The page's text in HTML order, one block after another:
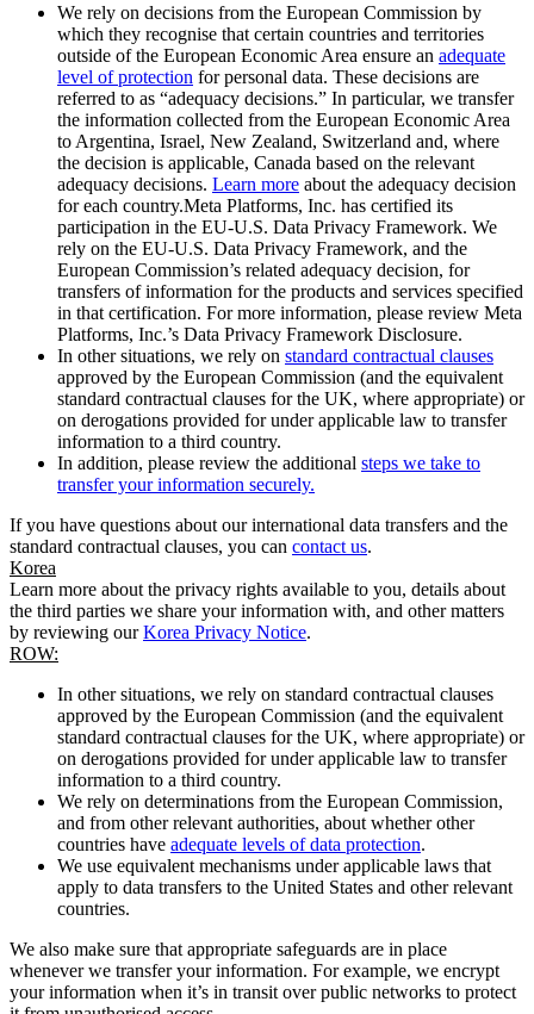
We rely on decisions from the European Commission by
which they recognise that certain countries and territories
outside of the European Economic Area ensure an adequate
level of protection for personal data. These decisions are
referred to as “adequacy decisions.” In particular, we transfer
the information collected from the European Economic Area
to Argentina, Israel, New Zealand, Switzerland and, where
the decision is applicable, Canada based on the relevant
adequacy decisions. Learn more about the adequacy decision
for each country.Meta Platforms, Inc. has certified its
participation in the EU-U.S. Data Privacy Framework. We
rely on the EU-U.S. Data Privacy Framework, and the
European Commission’s related adequacy decision, for
transfers of information for the products and services specified
in that certification. For more information, please review Meta
Platforms, Inc.’s Data Privacy Framework Disclosure.
In other situations, we rely on standard contractual clauses
approved by the European Commission (and the equivalent
standard contractual clauses for the UK, where appropriate) or
on derogations provided for under applicable law to transfer
information to a third country.
In addition, please review the additional steps we take to
transfer your information securely.
If you have questions about our international data transfers and the
standard contractual clauses, you can contact us.
Korea
Learn more about the privacy rights available to you, details about
the third parties we share your information with, and other matters
by reviewing ourKorea Privacy Notice.
ROW:
In other situations, we rely on standard contractual clauses
approved by the European Commission (and the equivalent
standard contractual clauses for the UK, where appropriate) or
on derogations provided for under applicable law to transfer
information to a third country.
We rely on determinations from the European Commission,
and from other relevant authorities, about whether other
countries have adequate levels of data protection.
We use equivalent mechanisms under applicable laws that
apply to data transfers to the United States and other relevant
countries.
We also make sure that appropriate safeguards are in place
whenever we transfer your information. For example, we encrypt
your information when it’s in transit over public networks to protect